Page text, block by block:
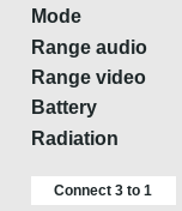
Mode
Range audio
Range video
Battery
Radiation
Connect 3 to 1